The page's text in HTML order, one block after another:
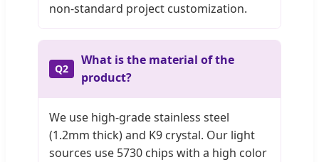
non-standard project customization.
Q2
What is the material of the
product?
We use high-grade stainless steel
(1.2mm thick) and K9 crystal. Our light
sources use 5730 chips with a high color